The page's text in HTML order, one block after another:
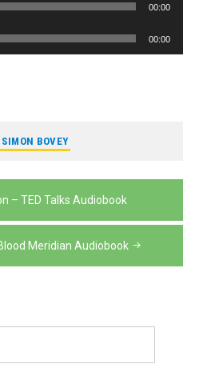
00:00
00:00
SIMON BOVEY
– TED Talks Audiobook
Meridian Audiobook